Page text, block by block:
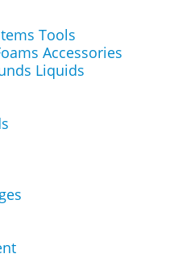
Tools
Accessories
Liquids